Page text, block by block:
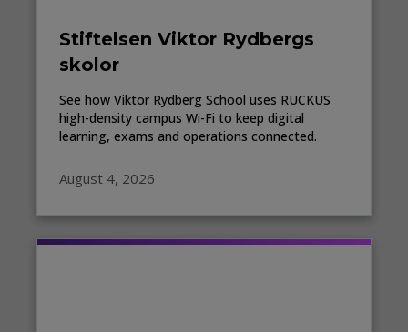
Stiftelsen Viktor Rydbergs
skolor
See how Viktor Rydberg School uses RUCKUS
high-density campus Wi-Fi to keep digital
learning, exams and operations connected.
August 4, 2026